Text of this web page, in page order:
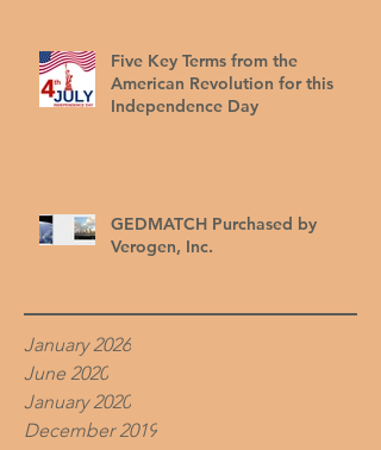
Five Key Terms from the
American Revolution for this
Independence Day
GEDMATCH Purchased by
Verogen, Inc.
January 2026
June 2020
January 2020
December 2019